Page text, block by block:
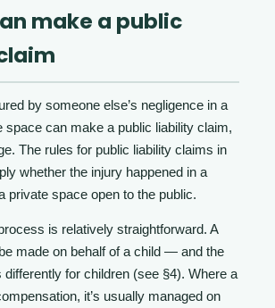
make a public
by someone else’s negligence in a
space can make a public liability claim,
The rules for public liability claims in
whether the injury happened in a
private space open to the public.
is relatively straightforward. A
made on behalf of a child — and the
for children (see §4). Where a
it’s usually managed on